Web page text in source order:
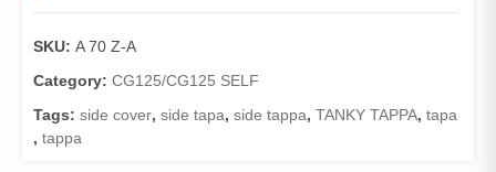
SKU: A 70 Z-A
Category: CG125/CG125 SELF
Tags: side cover, side tapa, side tappa, TANKY TAPPA, tapa
, tappa